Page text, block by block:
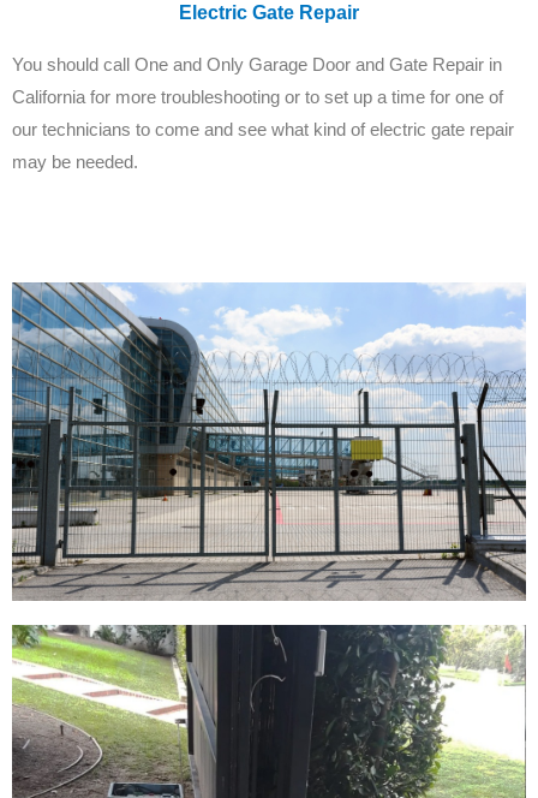
Electric Gate Repair
You should call One and Only Garage Door and Gate Repair in
California for more troubleshooting or to set up a time for one of
our technicians to come and see what kind of electric gate repair
may be needed.